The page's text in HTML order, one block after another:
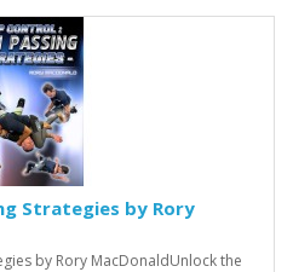
Strategies by Rory
by Rory MacDonaldUnlock the